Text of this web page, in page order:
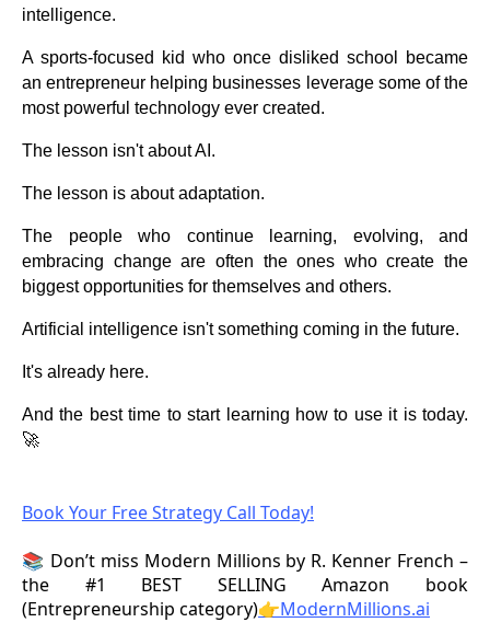
intelligence.
A sports-focused kid who once disliked school became
an entrepreneur helping businesses leverage some of the
most powerful technology ever created.
The lesson isn't about AI.
The lesson is about adaptation.
The people who continue learning, evolving, and
embracing change are often the ones who create the
biggest opportunities for themselves and others.
Artificial intelligence isn't something coming in the future.
It's already here.
And the best time to start learning how to use it is today.
🚀
Book Your Free Strategy Call Today!
📚 Don’t miss Modern Millions by R. Kenner French –
the #1 BEST SELLING Amazon book
(Entrepreneurship category)👉ModernMillions.ai